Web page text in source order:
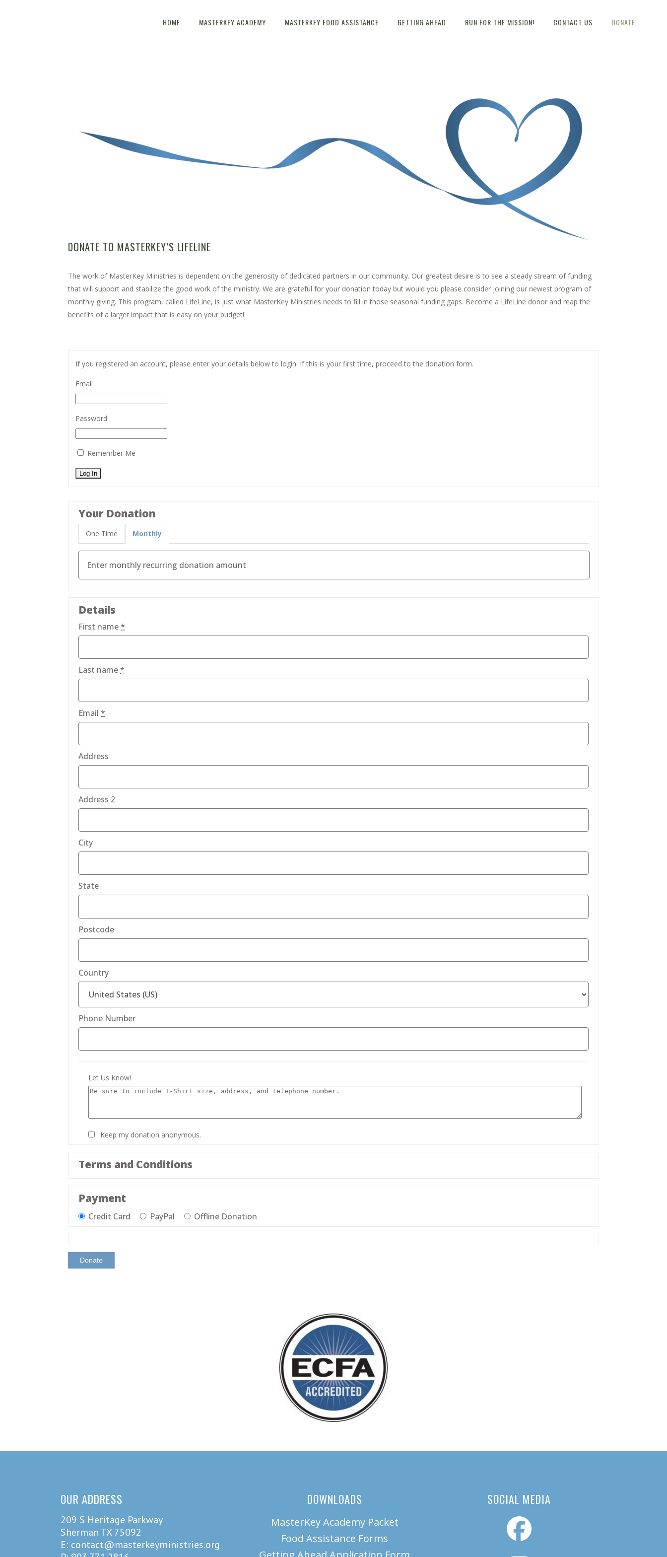
HOME MASTERKEY ACADEMY MASTERKEY FOOD ASSISTANCE GETTING AHEAD RUN FOR THE MISSION! CONTACT US DONATE
DONATE TO MASTERKEY’S LIFELINE
The work of MasterKey Ministries is dependent on the generosity of dedicated partners in our community. Our greatest desire is to see a steady stream of funding
that will support and stabilize the good work of the ministry. We are grateful for your donation today but would you please consider joining our newest program of
monthly giving. This program, called LifeLine, is just what MasterKey Ministries needs to fill in those seasonal funding gaps. Become a LifeLine donor and reap the
benefits of a larger impact that is easy on your budget!
If you registered an account, please enter your details below to login. If this is your first time, proceed to the donation form.
Email
Password
Remember Me
Your Donation
One Time Monthly
Details
First name*
Last name*
Email *
Address
Address 2
City
State
Postcode
Country
Phone Number
Let Us Know!
Keep my donation anonymous.
Terms and Conditions
Payment
Credit Card PayPal Offline Donation
Donate
OUR ADDRESS
209 S Heritage Parkway
Sherman TX 75092
E: contact@masterkeyministries.org
DOWNLOADS
MasterKey Academy Packet
Food Assistance Forms
SOCIAL MEDIA